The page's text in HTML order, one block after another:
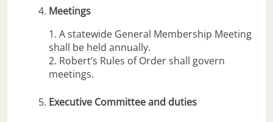
Meetings
1. A statewide General Membership Meeting
shall be held annually.
2. Robert’s Rules of Order shall govern
meetings.
Executive Committee and duties